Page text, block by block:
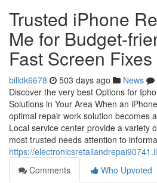
Trusted iPhone
Me for Budget-
Fast Screen Fixes
billdk6678 503 days ago News
Discover the very best Options for
Solutions in Your Area When an
optimal repair work solution becomes
Local service center provide a variety
most trusted needs attention to
https://
Comments
Who Upvoted